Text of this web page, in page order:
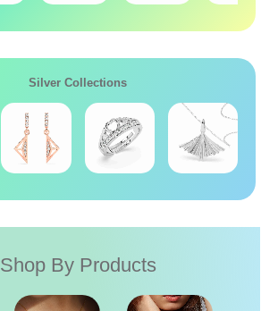
Silver Collections
Shop By Products